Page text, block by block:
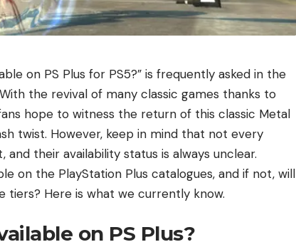
on PS Plus for PS5?” is frequently asked in the
the revival of many classic games thanks to
hope to witness the return of this classic Metal
twist. However, keep in mind that not every
their availability status is always unclear.
on the PlayStation Plus catalogues, and if not, will
Here is what we currently know.
on PS Plus?